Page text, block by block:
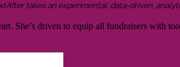
takes an experimental, data-driven,
She’s driven to equip all fundraisers with